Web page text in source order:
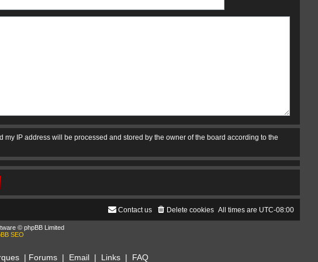
IP address will be processed and stored by the owner of the board according to the
All times are UTC-08:00
Delete cookies
Contact us
© phpBB Limited
SEO
| Forums| Email| Links| FAQ